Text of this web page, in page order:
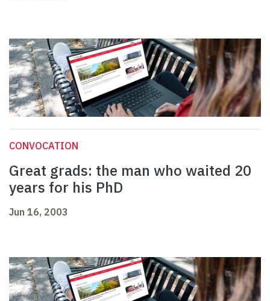
CONVOCATION
Great grads: the man who waited 20
years for his PhD
Jun 16, 2003